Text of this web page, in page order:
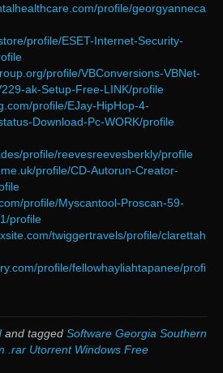
profile/georgyanneca
profile/ESET-Internet-Security-
profile/VBConversions-VBNet-
ak-Setup-Free-LINK/profile
profile/EJay-HipHop-4-
Download-Pc-WORK/profile
profile/reevesreevesberkly/profile
profile/CD-Autorun-Creator-
profile/Myscantool-Proscan-59-
profile
twiggertravels/profile/clarettah
profile/fellowhayliahtapanee/profi
and tagged Software Georgia Southern
.rar Utorrent Windows Free